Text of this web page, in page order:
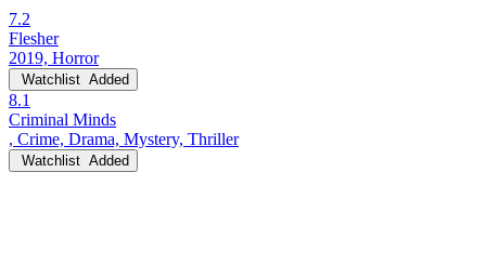
7.2
Flesher
2019, Horror
Watchlist Added
8.1
Criminal Minds
, Crime, Drama, Mystery, Thriller
Watchlist Added